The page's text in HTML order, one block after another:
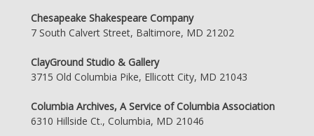
Chesapeake Shakespeare Company
7 South Calvert Street, Baltimore, MD 21202
ClayGround Studio & Gallery
3715 Old Columbia Pike, Ellicott City, MD 21043
Columbia Archives, A Service of Columbia Association
6310 Hillside Ct., Columbia, MD 21046